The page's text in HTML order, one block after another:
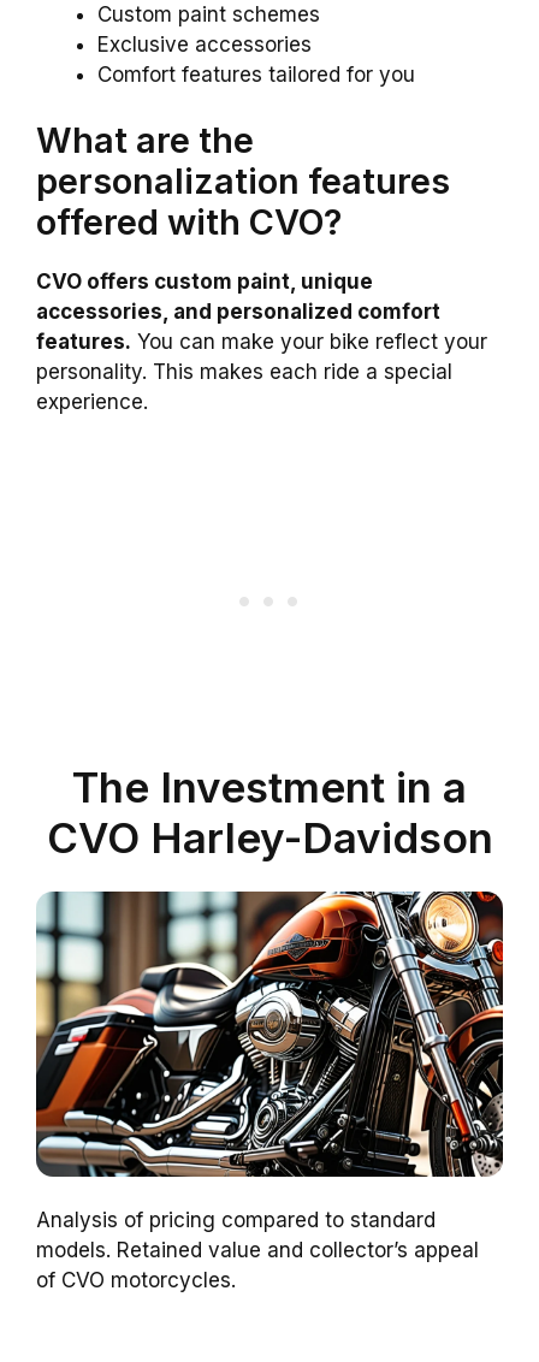
Custom paint schemes
Exclusive accessories
Comfort features tailored for you
What are the
personalization features
offered with CVO?
CVO offers custom paint, unique
accessories, and personalized comfort
features. You can make your bike reflect your
personality. This makes each ride a special
experience.
The Investment in a
CVO Harley-Davidson
Analysis of pricing compared to standard
models. Retained value and collector’s appeal
of CVO motorcycles.